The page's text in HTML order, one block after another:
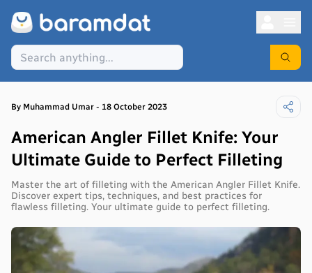
By Muhammad Umar - 18 October 2023
American Angler Fillet Knife: Your
Ultimate Guide to Perfect Filleting
Master the art of filleting with the American Angler Fillet Knife.
Discover expert tips, techniques, and best practices for
flawless filleting. Your ultimate guide to perfect filleting.